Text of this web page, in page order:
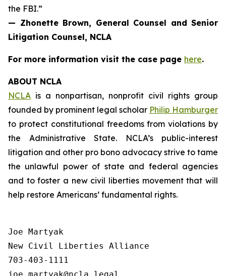
the FBI.”
— Zhonette Brown, General Counsel and Senior
Litigation Counsel, NCLA
For more information visit the case page here.
ABOUT NCLA
NCLA is a nonpartisan, nonprofit civil rights group
founded by prominent legal scholar Philip Hamburger
to protect constitutional freedoms from violations by
the Administrative State. NCLA’s public-interest
litigation and other pro bono advocacy strive to tame
the unlawful power of state and federal agencies
and to foster a new civil liberties movement that will
help restore Americans’ fundamental rights.
Joe Martyak
New Civil Liberties Alliance
703-403-1111